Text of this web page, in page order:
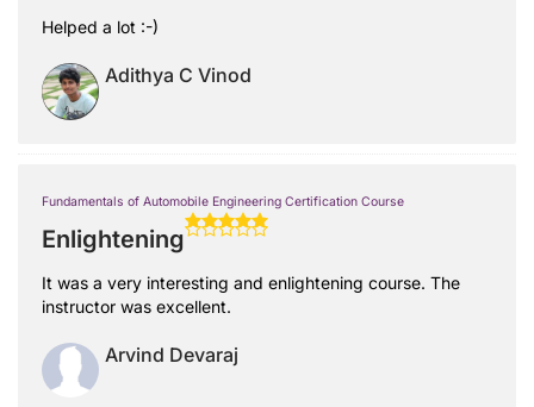
Helped a lot :-)
Adithya C Vinod
Fundamentals of Automobile Engineering Certification Course
Enlightening
It was a very interesting and enlightening course. The
instructor was excellent.
Arvind Devaraj